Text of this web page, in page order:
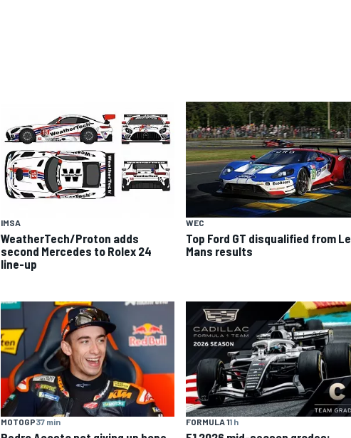
IMSA
WeatherTech/Proton adds
second Mercedes to Rolex 24
line-up
WEC
Top Ford GT disqualified from Le
Mans results
MOTOGP37 min FORMULA 11 h